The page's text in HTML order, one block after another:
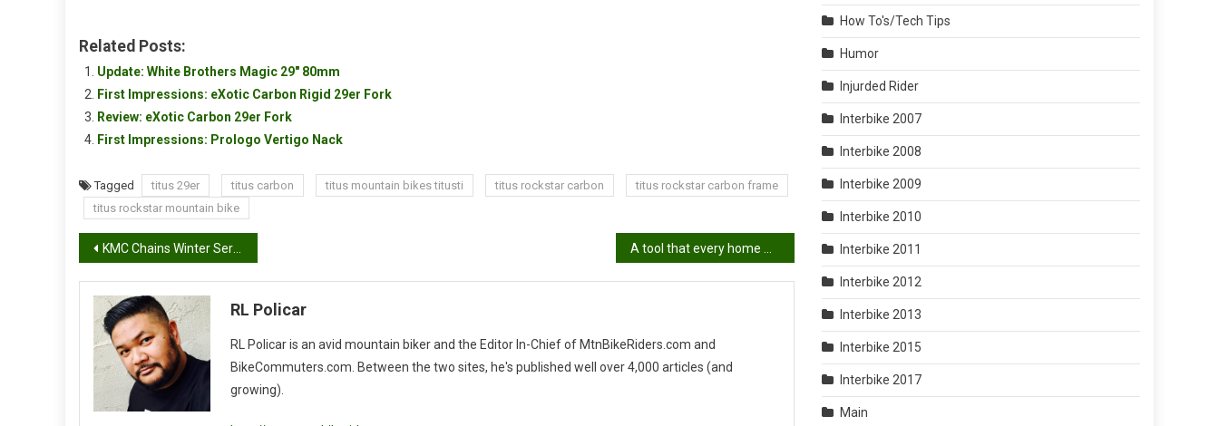
Related Posts:
Update: White Brothers Magic 29″ 80mm
First Impressions: eXotic Carbon Rigid 29er Fork
Review: eXotic Carbon 29er Fork
First Impressions: Prologo Vertigo Nack
Tagged titus 29er titus carbon titus mountain bikes titusti titus rockstar carbon
titus rockstar carbon frame
titus rockstar mountain bike
Post
navigation
KMC Chains Winter Series #3
RL Policar
RL Policar is an avid mountain biker and the Editor In-Chief of MtnBikeRiders.com and
BikeCommuters.com. Between the two sites, he's published well over 4,000 articles (and
growing).
How To's/Tech Tips
Humor
Injurded Rider
Interbike 2007
Interbike 2008
Interbike 2009
Interbike 2010
Interbike 2011
Interbike 2012
Interbike 2013
Interbike 2015
Interbike 2017
Main